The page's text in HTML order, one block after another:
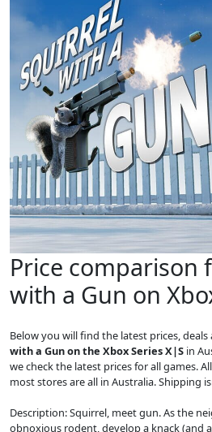
Price comparison
with a Gun on
Below you will find the latest prices,
with a Gun on the Xbox Series X|S in
we check the latest prices for all games.
most stores are all in Australia. Shipping
Description: Squirrel, meet gun. As the
obnoxious rodent, develop a knack (and